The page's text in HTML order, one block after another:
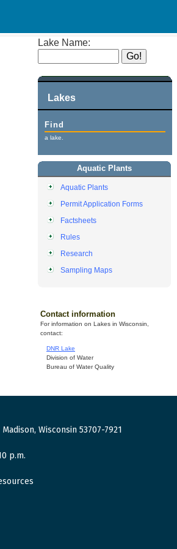
Lake Name:
Lakes
Find
a lake.
Aquatic Plants
Aquatic Plants
Permit Application Forms
Factsheets
Rules
Research
Sampling Maps
Contact information
For information on Lakes in Wisconsin,
contact:
DNR Lake
Division of Water
Bureau of Water Quality
Madison, Wisconsin 53707-7921
p.m.